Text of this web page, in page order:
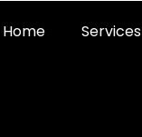
Home Services